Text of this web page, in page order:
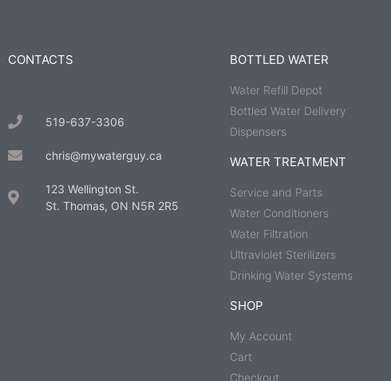
CONTACTS
519-637-3306
chris@mywaterguy.ca
123 Wellington St.
St. Thomas, ON N5R 2R5
BOTTLED WATER
Water Refill Depot
Bottled Water Delivery
Dispensers
WATER TREATMENT
Service and Parts
Water Conditioners
Water Filtration
Ultraviolet Sterilizers
Drinking Water Systems
SHOP
My Account
Cart
Checkout